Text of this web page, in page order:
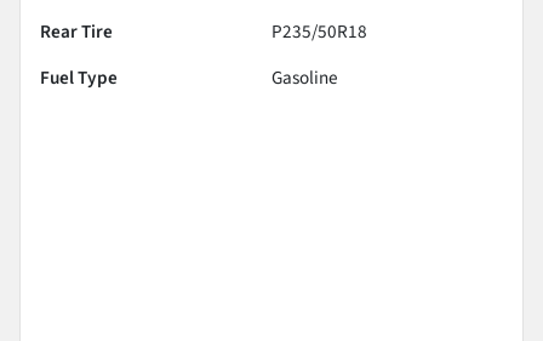
Rear Tire
P235/50R18
Fuel Type
Gasoline